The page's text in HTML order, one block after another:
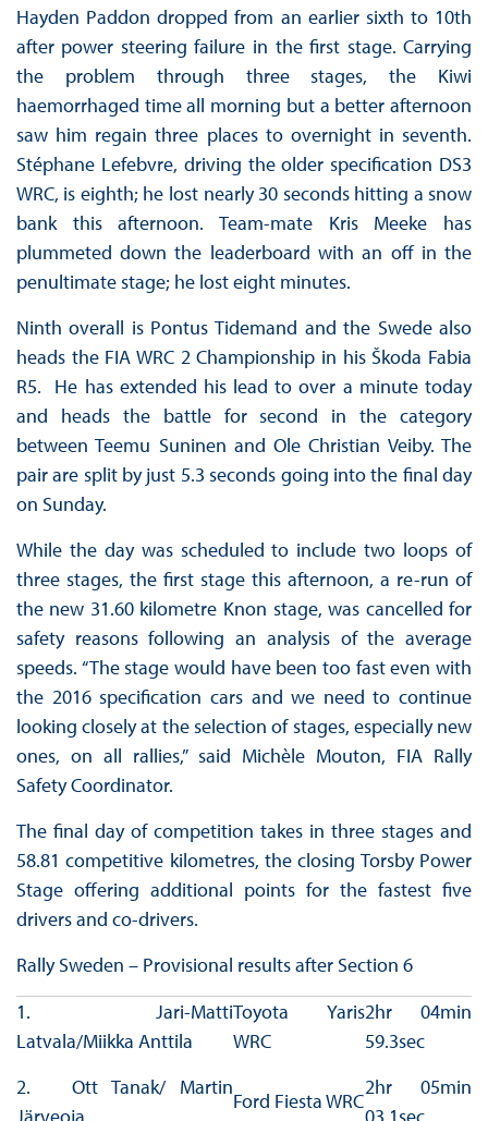
Hayden Paddon dropped from an earlier sixth to 10th
after power steering failure in the first stage. Carrying
the problem through three stages, the Kiwi
haemorrhaged time all morning but a better afternoon
saw him regain three places to overnight in seventh.
Stéphane Lefebvre, driving the older specification DS3
WRC, is eighth; he lost nearly 30 seconds hitting a snow
bank this afternoon. Team-mate Kris Meeke has
plummeted down the leaderboard with an off in the
penultimate stage; he lost eight minutes.
Ninth overall is Pontus Tidemand and the Swede also
heads the FIA WRC 2 Championship in his Škoda Fabia
R5. He has extended his lead to over a minute today
and heads the battle for second in the category
between Teemu Suninen and Ole Christian Veiby. The
pair are split by just 5.3 seconds going into the final day
on Sunday.
While the day was scheduled to include two loops of
three stages, the first stage this afternoon, a re-run of
the new 31.60 kilometre Knon stage, was cancelled for
safety reasons following an analysis of the average
speeds. “The stage would have been too fast even with
the 2016 specification cars and we need to continue
looking closely at the selection of stages, especially new
ones, on all rallies,” said Michèle Mouton, FIA Rally
Safety Coordinator.
The final day of competition takes in three stages and
58.81 competitive kilometres, the closing Torsby Power
Stage offering additional points for the fastest five
drivers and co-drivers.
Rally Sweden – Provisional results after Section 6
1. Jari-Matti
Latvala/Miikka Anttila
Toyota Yaris
WRC
2hr 04min
59.3sec
2. Ott Tanak/ Martin
Ford Fiesta WRC
2hr 05min